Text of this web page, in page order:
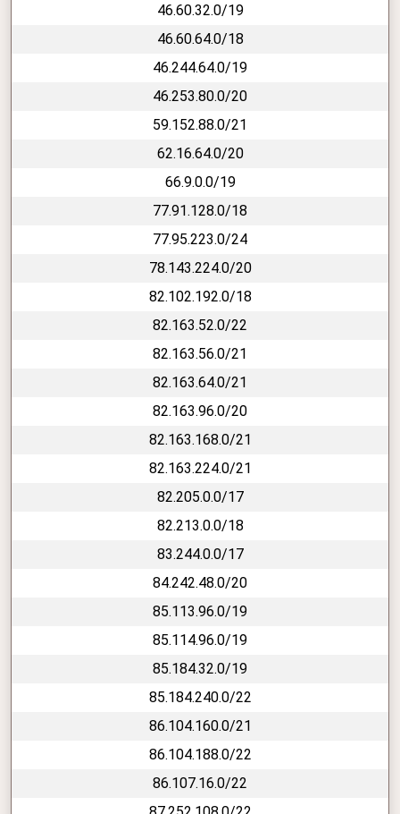
46.60.32.0/19
46.60.64.0/18
46.244.64.0/19
46.253.80.0/20
59.152.88.0/21
62.16.64.0/20
66.9.0.0/19
77.91.128.0/18
77.95.223.0/24
78.143.224.0/20
82.102.192.0/18
82.163.52.0/22
82.163.56.0/21
82.163.64.0/21
82.163.96.0/20
82.163.168.0/21
82.163.224.0/21
82.205.0.0/17
82.213.0.0/18
83.244.0.0/17
84.242.48.0/20
85.113.96.0/19
85.114.96.0/19
85.184.32.0/19
85.184.240.0/22
86.104.160.0/21
86.104.188.0/22
86.107.16.0/22